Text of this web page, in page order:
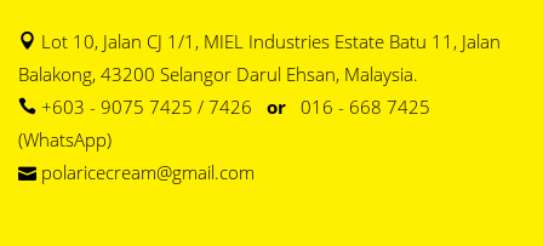
Lot 10, Jalan CJ 1/1, MIEL Industries Estate Batu 11, Jalan
Balakong, 43200 Selangor Darul Ehsan, Malaysia.
+603 - 9075 7425 / 7426 or 016 - 668 7425
(WhatsApp)
polaricecream@gmail.com